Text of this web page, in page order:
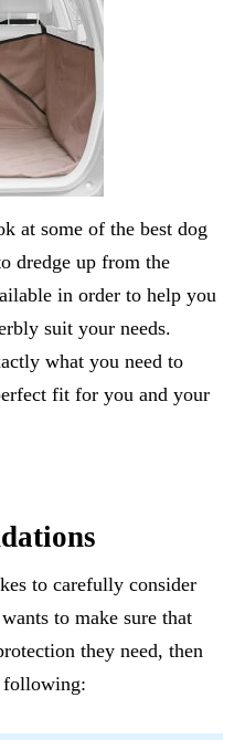
at some of the best dog
dredge up from the
in order to help you
suit your needs.
what you need to
fit for you and your
to carefully consider
to make sure that
they need, then
following: